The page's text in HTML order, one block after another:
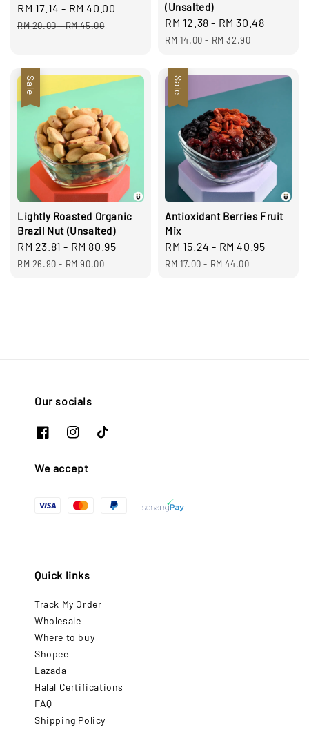
Sale
price
RM 17.14 - RM 40.00
RM 20.00-RM 45.00
(Unsalted)
Sale
price
RM 12.38 - RM 30.48
RM 14.00-RM 32.90
Sale
Lightly Roasted Organic
Brazil Nut (Unsalted)
Sale
price
RM 23.81 - RM 80.95
RM 26.90-RM 90.00
Sale
Antioxidant Berries Fruit
Mix
Sale
price
RM 15.24 - RM 40.95
RM 17.00-RM 44.00
Our socials
We accept
Quick links
Track My Order
Wholesale
Where to buy
Shopee
Lazada
Halal Certifications
FAQ
Shipping Policy